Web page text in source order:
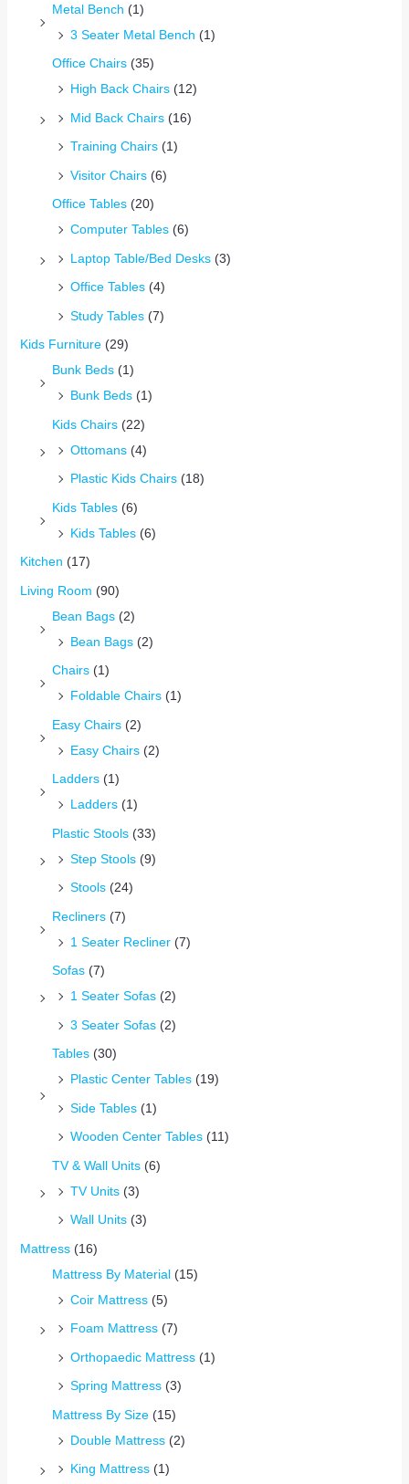
Metal Bench (1)
3 Seater Metal Bench (1)
Office Chairs (35)
High Back Chairs (12)
Mid Back Chairs (16)
Training Chairs (1)
Visitor Chairs (6)
Office Tables (20)
Computer Tables (6)
Laptop Table/Bed Desks (3)
Office Tables (4)
Study Tables (7)
Kids Furniture (29)
Bunk Beds (1)
Bunk Beds (1)
Kids Chairs (22)
Ottomans (4)
Plastic Kids Chairs (18)
Kids Tables (6)
Kids Tables (6)
Kitchen (17)
Living Room (90)
Bean Bags (2)
Bean Bags (2)
Chairs (1)
Foldable Chairs (1)
Easy Chairs (2)
Easy Chairs (2)
Ladders (1)
Ladders (1)
Plastic Stools (33)
Step Stools (9)
Stools (24)
Recliners (7)
1 Seater Recliner (7)
Sofas (7)
1 Seater Sofas (2)
3 Seater Sofas (2)
Tables (30)
Plastic Center Tables (19)
Side Tables (1)
Wooden Center Tables (11)
TV & Wall Units (6)
TV Units (3)
Wall Units (3)
Mattress (16)
Mattress By Material (15)
Coir Mattress (5)
Foam Mattress (7)
Orthopaedic Mattress (1)
Spring Mattress (3)
Mattress By Size (15)
Double Mattress (2)
King Mattress (1)